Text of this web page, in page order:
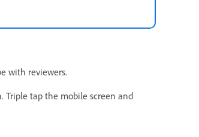
with reviewers.
Triple tap the mobile screen and